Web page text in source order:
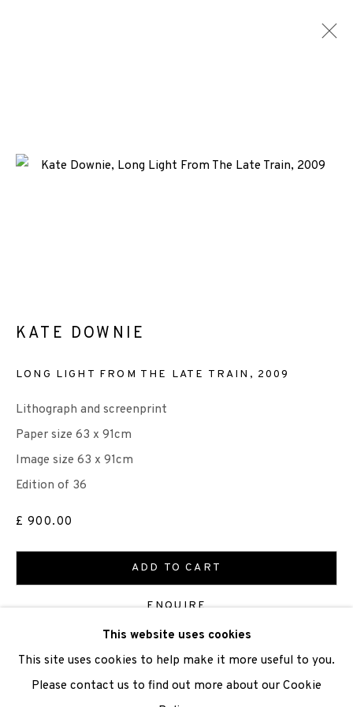
We are also grateful to be supported by The Turtleton
Charitable Trust.
Scottish Charity Registered number SC009015 | Inland
Revenue file reference number CR40554 | Edinburgh
TERMS OF USE|PRIVACY POLICY|CODE OF
CONDUCT
SUBSCRIBE |OPPORTUNITIES
This website uses cookies
This site uses cookies to help make it more useful to you.
Please contact us to find out more about our Cookie
KATE DOWNIE
LONG LIGHT FROM THE LATE TRAIN , 2009
Lithograph and screenprint
Paper size 63 x 91cm
Image size 63 x 91cm
Edition of 36
£ 900.00
ADD TO CART
ENQUIRE
FURTHER IMAGES
(View a larger image of thumbnail 1 )
(View a larger image of thumbnail 2 )
(View a larger image of thumbnail 3 )